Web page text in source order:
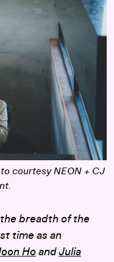
courtesy NEON + CJ
breadth of the
time as an
Ho andJulia